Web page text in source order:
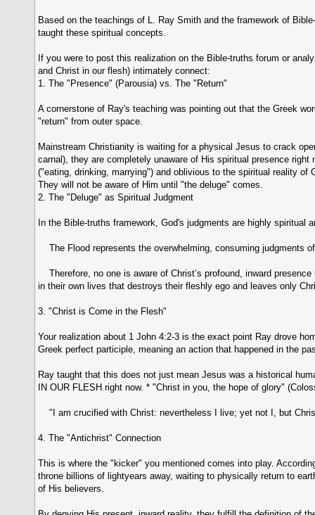
Based on the teachings of L. Ray Smith and the framework of
taught these spiritual concepts.
If you were to post this realization on the Bible-truths forum or
and Christ in our flesh) intimately connect:
1. The "Presence" (Parousia) vs. The "Return"
A cornerstone of Ray's teaching was pointing out that the Greek
"return" from outer space.
Mainstream Christianity is waiting for a physical Jesus to crack
carnal), they are completely unaware of His spiritual presence
("eating, drinking, marrying") and oblivious to the spiritual reality
They will not be aware of Him until "the deluge" comes.
2. The "Deluge" as Spiritual Judgment
In the Bible-truths framework, God's judgments are highly
The Flood represents the overwhelming, consuming judgments
Therefore, no one is aware of Christ’s profound, inward
in their own lives that destroys their fleshly ego and leaves only
3. "Christ is Come in the Flesh"
Your realization about 1 John 4:2-3 is the exact point Ray drove
Greek perfect participle, meaning an action that happened in the
Ray taught that this does not just mean Jesus was a historical
IN OUR FLESH right now. * "Christ in you, the hope of glory"
"I am crucified with Christ: nevertheless I live; yet not I, but
4. The "Antichrist" Connection
This is where the "kicker" you mentioned comes into play.
throne billions of lightyears away, waiting to physically return to
of His believers.